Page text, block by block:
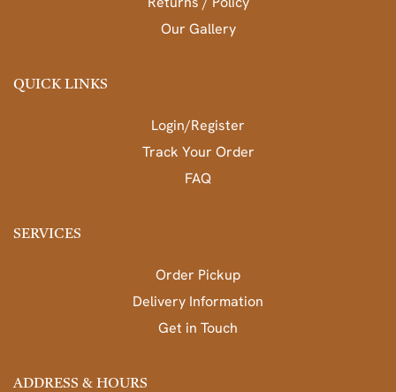
Our Gallery
QUICK LINKS
Login/Register
Track Your Order
FAQ
SERVICES
Order Pickup
Delivery Information
Get in Touch
ADDRESS & HOURS